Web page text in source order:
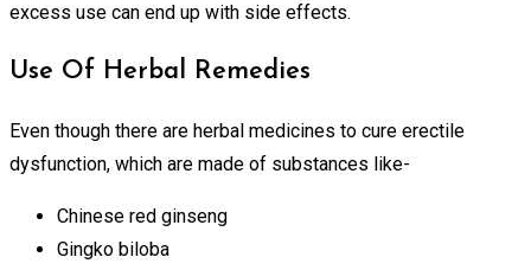
excess use can end up with side effects.
Use Of Herbal Remedies
Even though there are herbal medicines to cure erectile
dysfunction, which are made of substances like-
Chinese red ginseng
Gingko biloba